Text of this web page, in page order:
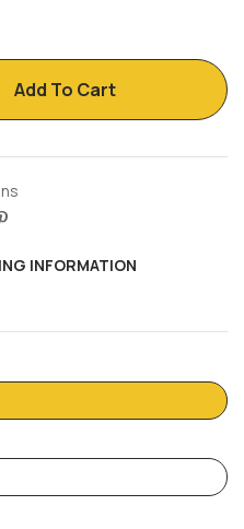
Add To Cart
INFORMATION